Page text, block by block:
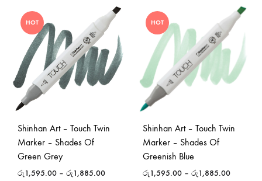
HOT
Shinhan Art – Touch Twin
Marker – Shades Of
Green Grey
රු1,595.00 – රු1,885.00
HOT
Shinhan Art – Touch Twin
Marker – Shades Of
Greenish Blue
රු1,595.00 – රු1,885.00